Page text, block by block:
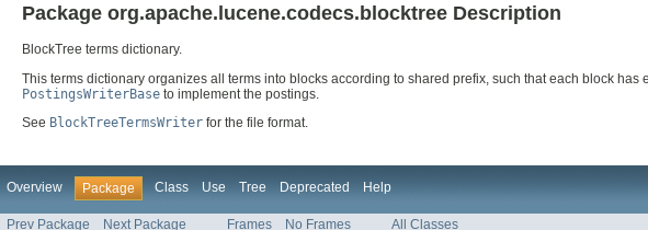
Package org.apache.lucene.codecs.blocktree Description
BlockTree terms dictionary.
This terms dictionary organizes all terms into blocks according to shared prefix, such that each block
PostingsWriterBase to implement the postings.
See BlockTreeTermsWriter for the file format.
Overview Package Class Use Tree Deprecated Help
Prev Package Next Package Frames No Frames All Classes